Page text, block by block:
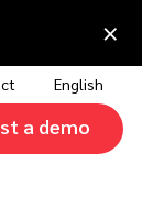
×
English
a demo